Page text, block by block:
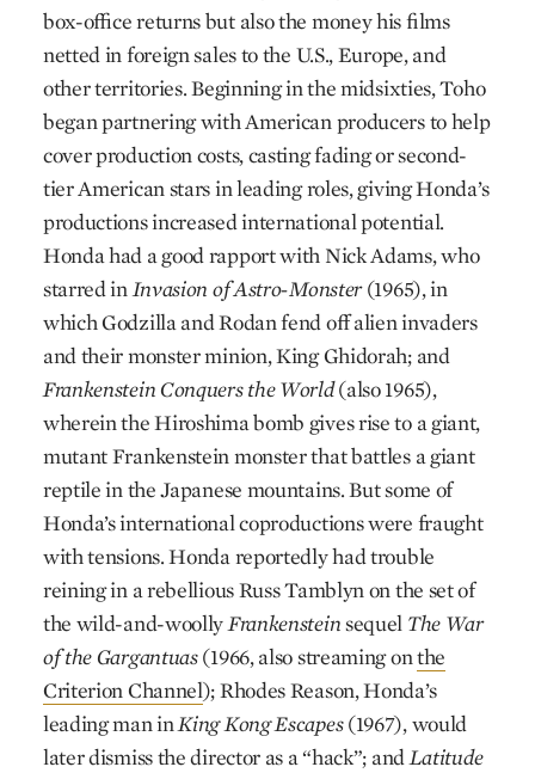
box-office returns but also the money his films
netted in foreign sales to the U.S., Europe, and
other territories. Beginning in the midsixties, Toho
began partnering with American producers to help
cover production costs, casting fading or second-
tier American stars in leading roles, giving Honda’s
productions increased international potential.
Honda had a good rapport with Nick Adams, who
starred inInvasion of Astro-Monster(1965), in
which Godzilla and Rodan fend off alien invaders
and their monster minion, King Ghidorah; and
Frankenstein Conquers the World(also 1965),
wherein the Hiroshima bomb gives rise to a giant,
mutant Frankenstein monster that battles a giant
reptile in the Japanese mountains. But some of
Honda’s international coproductions were fraught
with tensions. Honda reportedly had trouble
reining in a rebellious Russ Tamblyn on the set of
the wild-and-woollyFrankensteinsequel The War
of the Gargantuas(1966, also streaming onthe
Criterion Channel); Rhodes Reason, Honda’s
leading man inKing Kong Escapes(1967), would
later dismiss the director as a “hack”; andLatitude